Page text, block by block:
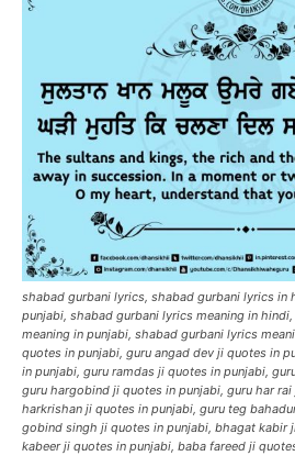
shabad gurbani lyrics, shabad gurbani lyrics in
punjabi, shabad gurbani lyrics meaning in
meaning in punjabi, shabad gurbani lyrics
quotes in punjabi, guru angad dev ji quotes in
in punjabi, guru ramdas ji quotes in punjabi,
guru hargobind ji quotes in punjabi, guru har
harkrishan ji quotes in punjabi, guru teg
gobind singh ji quotes in punjabi, bhagat kabir
kabeer ji quotes in punjabi, baba fareed ji